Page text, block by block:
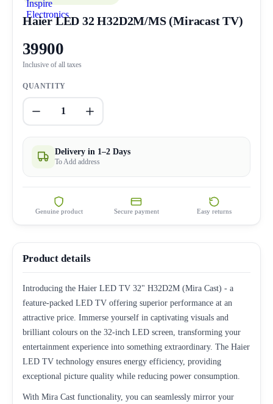
Haier LED 32 H32D2M/MS (Miracast TV)
39900
Inclusive of all taxes
QUANTITY
1
Delivery in 1–2 Days
To Add address
Genuine product Secure payment Easy returns
Product details
Introducing the Haier LED TV 32" H32D2M (Mira Cast) - a
feature-packed LED TV offering superior performance at an
attractive price. Immerse yourself in captivating visuals and
brilliant colours on the 32-inch LED screen, transforming your
entertainment experience into something extraordinary. The Haier
LED TV technology ensures energy efficiency, providing
exceptional picture quality while reducing power consumption.
With Mira Cast functionality, you can seamlessly mirror your